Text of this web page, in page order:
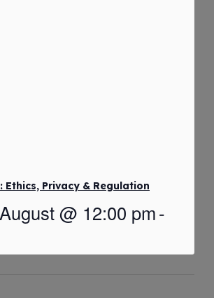
Ethics, Privacy & Regulation
@ 12:00 pm-